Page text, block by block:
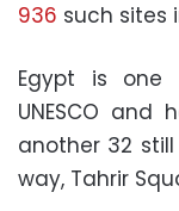
936 such sites
Egypt is
UNESCO and
another 32
way, Tahrir